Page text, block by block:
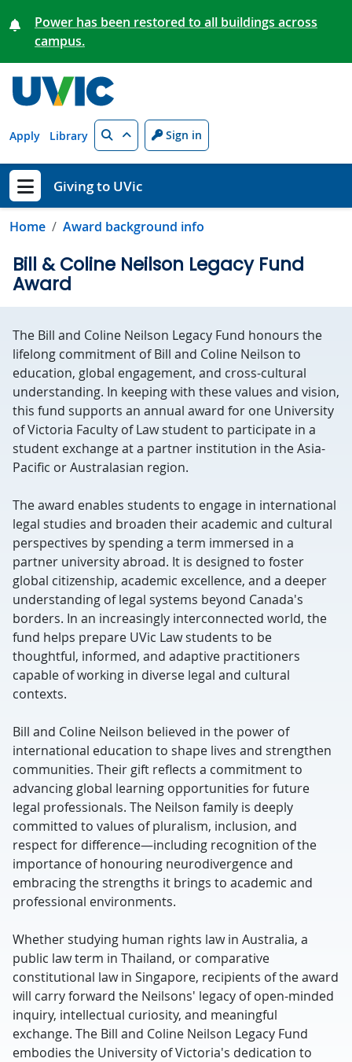
Power has been restored to all buildings across
campus.
Apply Library Search Sign in
Show menu
Giving to UVic
Home Award background info
Bill & Coline Neilson Legacy Fund
Award
The Bill and Coline Neilson Legacy Fund honours the
lifelong commitment of Bill and Coline Neilson to
education, global engagement, and cross-cultural
understanding. In keeping with these values and vision,
this fund supports an annual award for one University
of Victoria Faculty of Law student to participate in a
student exchange at a partner institution in the Asia-
Pacific or Australasian region.
The award enables students to engage in international
legal studies and broaden their academic and cultural
perspectives by spending a term immersed in a
partner university abroad. It is designed to foster
global citizenship, academic excellence, and a deeper
understanding of legal systems beyond Canada's
borders. In an increasingly interconnected world, the
fund helps prepare UVic Law students to be
thoughtful, informed, and adaptive practitioners
capable of working in diverse legal and cultural
contexts.
Bill and Coline Neilson believed in the power of
international education to shape lives and strengthen
communities. Their gift reflects a commitment to
advancing global learning opportunities for future
legal professionals. The Neilson family is deeply
committed to values of pluralism, inclusion, and
respect for difference—including recognition of the
importance of honouring neurodivergence and
embracing the strengths it brings to academic and
professional environments.
Whether studying human rights law in Australia, a
public law term in Thailand, or comparative
constitutional law in Singapore, recipients of the award
will carry forward the Neilsons' legacy of open-minded
inquiry, intellectual curiosity, and meaningful
exchange. The Bill and Coline Neilson Legacy Fund
embodies the University of Victoria's dedication to